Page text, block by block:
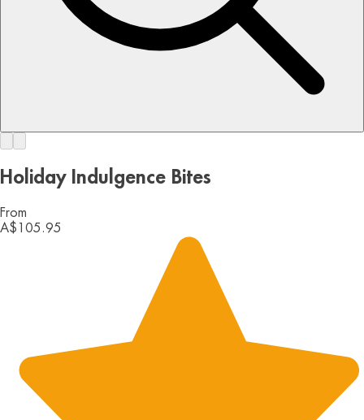
Holiday Indulgence Bites
From
A$105.95